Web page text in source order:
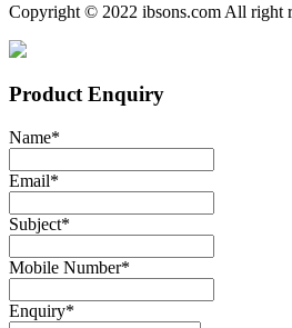
Copyright © 2022 ibsons.com All right
Product Enquiry
Name*
Email*
Subject*
Mobile Number*
Enquiry*